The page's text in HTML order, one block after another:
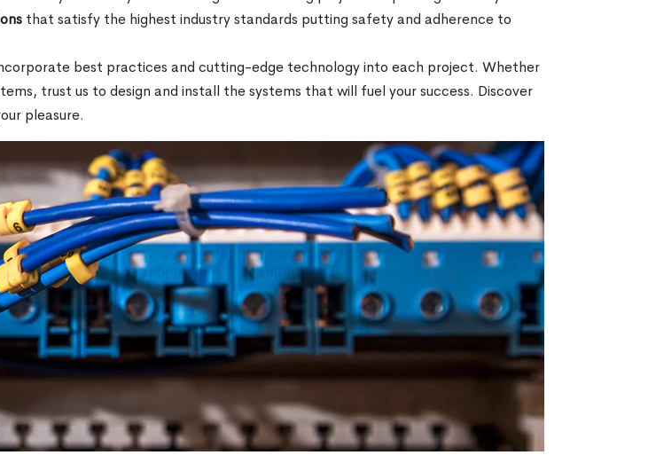
that satisfy the highest industry standards putting safety and adherence to
best practices and cutting-edge technology into each project. Whether
trust us to design and install the systems that will fuel your success. Discover
pleasure.